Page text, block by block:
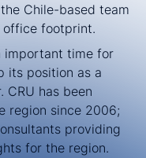
Chile-based team
office footprint.
important time for
its position as a
has been
region since 2006;
providing
for the region.